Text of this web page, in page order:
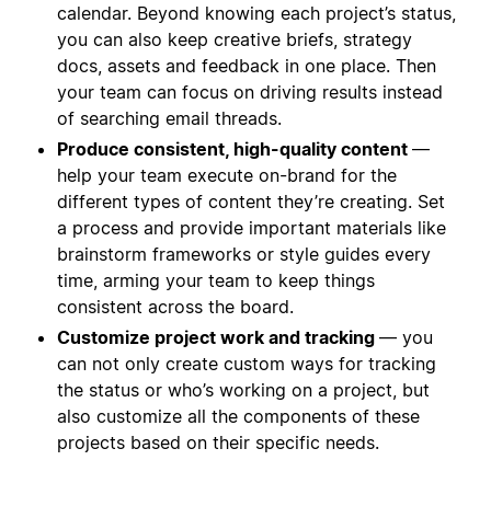
calendar. Beyond knowing each project’s status,
you can also keep creative briefs, strategy
docs, assets and feedback in one place. Then
your team can focus on driving results instead
of searching email threads.
Produce consistent, high-quality content —
help your team execute on-brand for the
different types of content they’re creating. Set
a process and provide important materials like
brainstorm frameworks or style guides every
time, arming your team to keep things
consistent across the board.
Customize project work and tracking — you
can not only create custom ways for tracking
the status or who’s working on a project, but
also customize all the components of these
projects based on their specific needs.